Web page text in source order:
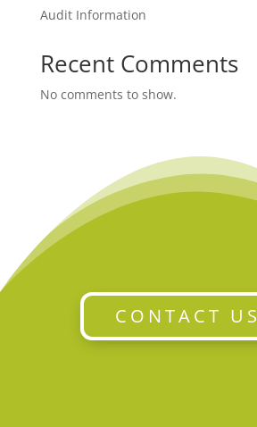
Audit Information
Recent Comments
No comments to show.
CONTACT US